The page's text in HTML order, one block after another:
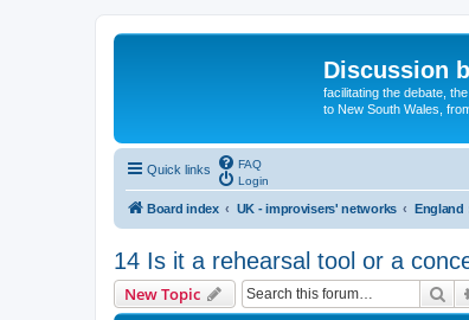
Discussion
facilitating the debate,
to New South Wales,
Quick links
FAQ
Login
Board index UK - improvisers' networks
14 Is it a rehearsal tool or a
New Topic